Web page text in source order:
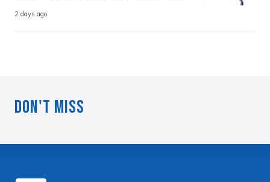
2 days ago
Don't Miss